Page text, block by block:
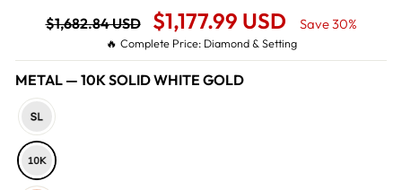
Regular
price
$1,682.84 USD
Sale
Price
$1,177.99 USD Save 30%
🔥 Complete Price: Diamond & Setting
METAL — 10K SOLID WHITE GOLD